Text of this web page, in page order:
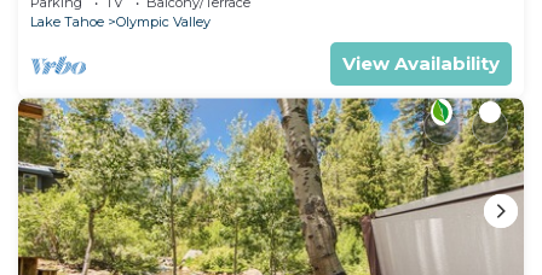
Lake Tahoe
Olympic Valley
View Availability